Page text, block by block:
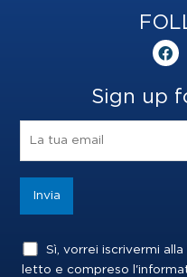
F
a
e
b
o
Sign up
Sì, vorrei iscrivermi
letto e compreso